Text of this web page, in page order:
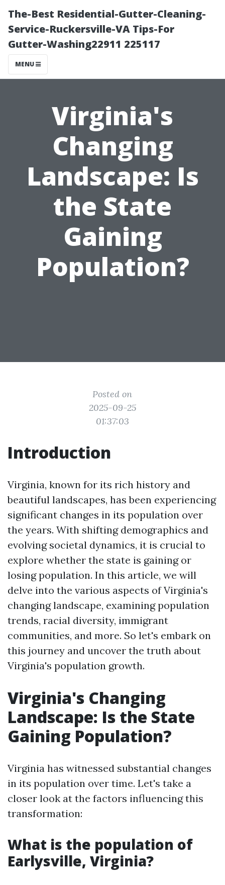
The-Best Residential-Gutter-Cleaning-
Service-Ruckersville-VA Tips-For
Gutter-Washing22911 225117
MENU
Virginia's
Changing
Landscape: Is
the State
Gaining
Population?
Posted on
2025-09-25
01:37:03
Introduction
Virginia, known for its rich history and
beautiful landscapes, has been experiencing
significant changes in its population over
the years. With shifting demographics and
evolving societal dynamics, it is crucial to
explore whether the state is gaining or
losing population. In this article, we will
delve into the various aspects of Virginia's
changing landscape, examining population
trends, racial diversity, immigrant
communities, and more. So let's embark on
this journey and uncover the truth about
Virginia's population growth.
Virginia's Changing
Landscape: Is the State
Gaining Population?
Virginia has witnessed substantial changes
in its population over time. Let's take a
closer look at the factors influencing this
transformation:
What is the population of
Earlysville, Virginia?